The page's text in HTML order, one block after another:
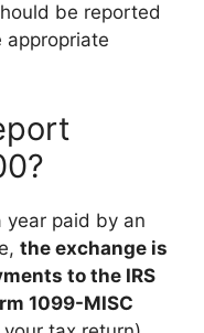
be reported
appropriate
year paid by an
the exchange is
to the IRS
1099-MISC